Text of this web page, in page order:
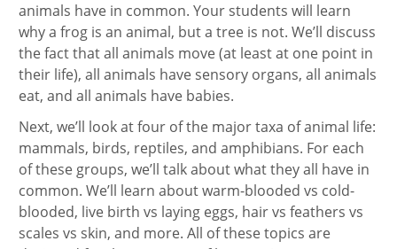
animals have in common. Your students will learn
why a frog is an animal, but a tree is not. We’ll discuss
the fact that all animals move (at least at one point in
their life), all animals have sensory organs, all animals
eat, and all animals have babies.
Next, we’ll look at four of the major taxa of animal life:
mammals, birds, reptiles, and amphibians. For each
of these groups, we’ll talk about what they all have in
common. We’ll learn about warm-blooded vs cold-
blooded, live birth vs laying eggs, hair vs feathers vs
scales vs skin, and more. All of these topics are